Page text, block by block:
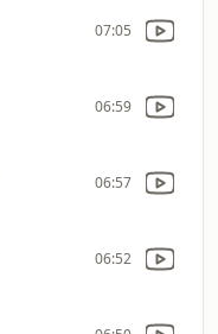
07:05
06:59
06:57
06:52